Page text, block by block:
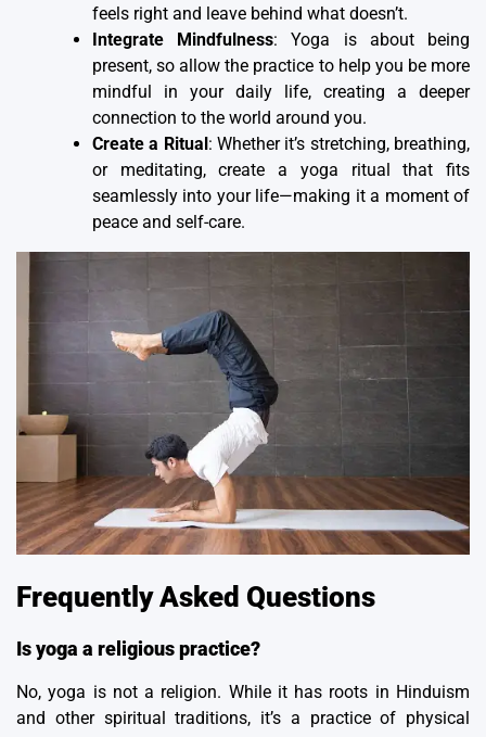
feels right and leave behind what doesn’t.
Integrate Mindfulness: Yoga is about being
present, so allow the practice to help you be more
mindful in your daily life, creating a deeper
connection to the world around you.
Create a Ritual : Whether it’s stretching, breathing,
or meditating, create a yoga ritual that fits
seamlessly into your life—making it a moment of
peace and self-care.
Frequently Asked Questions
Is yoga a religious practice?
No, yoga is not a religion. While it has roots in Hinduism
and other spiritual traditions, it’s a practice of physical